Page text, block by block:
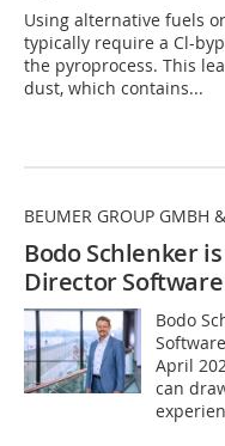
Using alternative fuels
typically require a Cl-
the pyroprocess. This
dust, which contains...
BEUMER GROUP GMBH
Bodo Schlenker
Director
Bodo
April
can